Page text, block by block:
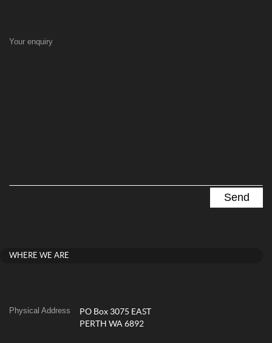
Your enquiry
WHERE WE ARE
Physical Address
PO Box 3075 EAST
PERTH WA 6892